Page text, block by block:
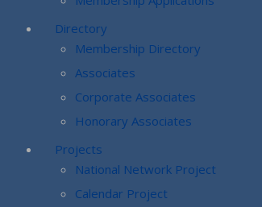
Directory
Membership Directory
Associates
Corporate Associates
Honorary Associates
Projects
National Network Project
Calendar Project